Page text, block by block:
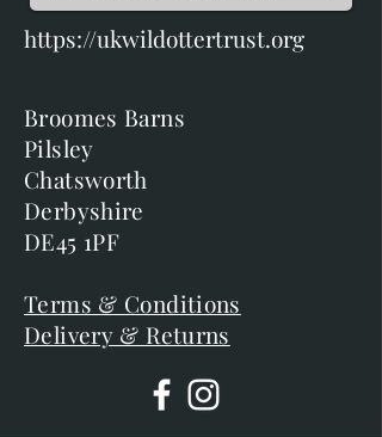
https://ukwildottertrust.org
Broomes Barns
Pilsley
Chatsworth
Derbyshire
DE45 1PF
Terms & Conditions
Delivery & Returns